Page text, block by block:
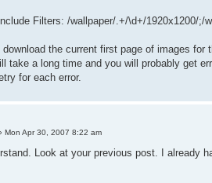
Filters: /wallpaper/.+/\d+/1920x1200/;/
download the current first page of images
take a long time and you will probably get
for each error.
Mon Apr 30, 2007 8:22 am
Look at your previous post. I already